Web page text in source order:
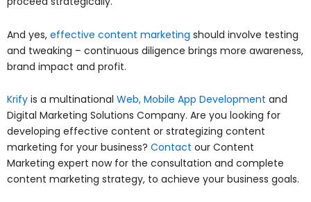
And yes, effective content marketing should involve testing
and tweaking – continuous diligence brings more awareness,
brand impact and profit.
Krify is a multinational Web, Mobile App Development and
Digital Marketing Solutions Company. Are you looking for
developing effective content or strategizing content
marketing for your business? Contact our Content
Marketing expert now for the consultation and complete
content marketing strategy, to achieve your business goals.